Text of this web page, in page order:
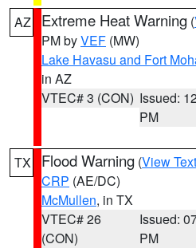
AZ Extreme Heat Warning (
PM byVEF (MW)
Lake Havasu and Fort
in AZ
VTEC# 3 (CON) Issued:
PM
TX Flood Warning (View Text
CRP (AE/DC)
McMullen, in TX
VTEC# 26
(CON)
Issued:
PM